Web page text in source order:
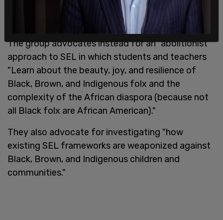
The group advocates instead for an "abolitionist"
approach to SEL in which students and teachers
"Learn about the beauty, joy, and resilience of
Black, Brown, and Indigenous folx and the
complexity of the African diaspora (because not
all Black folx are African American)."
They also advocate for investigating "how
existing SEL frameworks are weaponized against
Black, Brown, and Indigenous children and
communities."